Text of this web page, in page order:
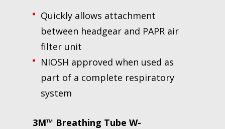
Quickly allows attachment
between headgear and PAPR air
filter unit
NIOSH approved when used as
part of a complete respiratory
system
3M™ Breathing Tube W-